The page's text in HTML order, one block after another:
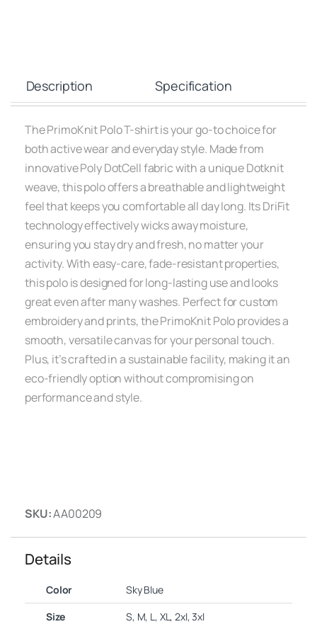
Description Specification
The PrimoKnit Polo T-shirt is your go-to choice for
both active wear and everyday style. Made from
innovative Poly DotCell fabric with a unique Dotknit
weave, this polo offers a breathable and lightweight
feel that keeps you comfortable all day long. Its DriFit
technology effectively wicks away moisture,
ensuring you stay dry and fresh, no matter your
activity. With easy-care, fade-resistant properties,
this polo is designed for long-lasting use and looks
great even after many washes. Perfect for custom
embroidery and prints, the PrimoKnit Polo provides a
smooth, versatile canvas for your personal touch.
Plus, it’s crafted in a sustainable facility, making it an
eco-friendly option without compromising on
performance and style.
SKU:AA00209
Details
Color
Sky Blue
Size
S, M, L, XL, 2xl, 3xl